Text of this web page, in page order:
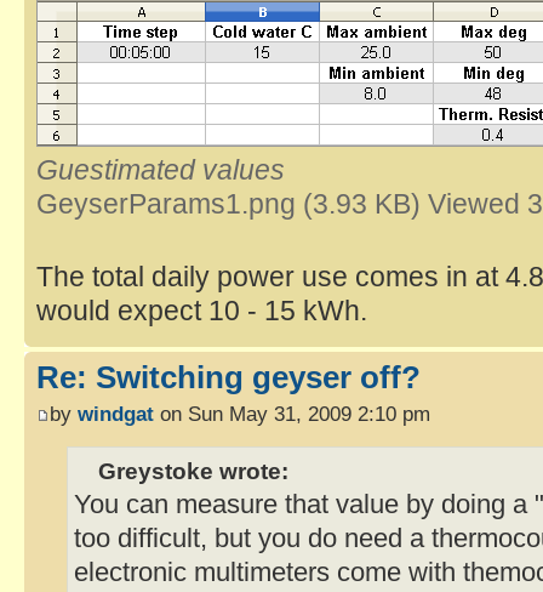
Guestimated values
GeyserParams1.png (3.93 KB) Viewed
The total daily power use comes in at
would expect 10 - 15 kWh.
Re: Switching geyser off?
by windgat on Sun May 31, 2009 2:10 pm
Greystoke wrote:
You can measure that value by doing a
too difficult, but you do need a
electronic multimeters come with